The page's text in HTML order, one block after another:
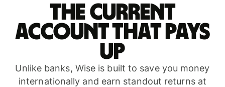
The current
account that pays
up
Unlike banks, Wise is built to save you money
internationally and earn standout returns at